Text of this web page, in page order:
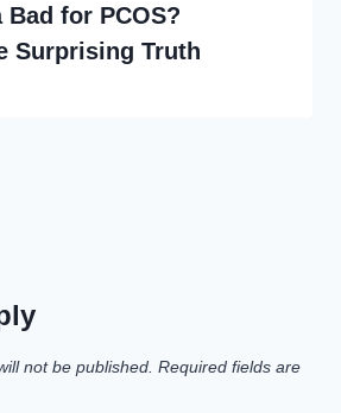
Bad for PCOS?
Surprising Truth
not be published. Required fields are